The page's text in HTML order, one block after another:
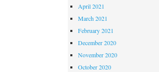
April 2021
March 2021
February 2021
December 2020
November 2020
October 2020